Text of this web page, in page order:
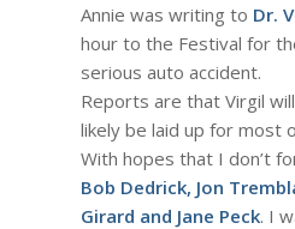
Annie was writing to Dr.
hour to the Festival for
serious auto accident.
Reports are that Virgil
likely be laid up for most
With hopes that I don’t
Bob Dedrick, Jon
Girard and Jane Peck. I